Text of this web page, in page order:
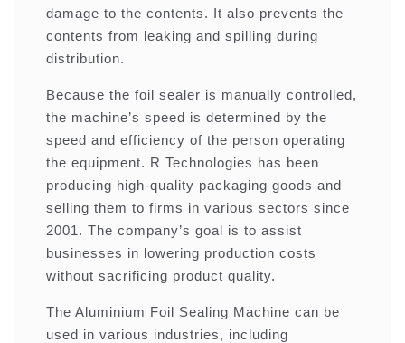
damage to the contents. It also prevents the
contents from leaking and spilling during
distribution.
Because the foil sealer is manually controlled,
the machine’s speed is determined by the
speed and efficiency of the person operating
the equipment. R Technologies has been
producing high-quality packaging goods and
selling them to firms in various sectors since
2001. The company’s goal is to assist
businesses in lowering production costs
without sacrificing product quality.
The Aluminium Foil Sealing Machine can be
used in various industries, including